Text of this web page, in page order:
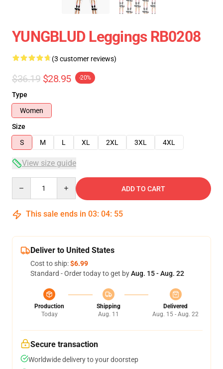
YUNGBLUD Leggings RB0208
(3 customer reviews)
$36.19 $28.95 -20%
Type
Women
Size
S
M L XL 2XL 3XL 4XL
View size guide
ADD TO CART
This sale ends in 03: 04: 54
Deliver to United States
Cost to ship:$6.99
Standard - Order today to get byAug. 15 - Aug. 22
Production
Today
Shipping
Aug. 11
Delivered
Aug. 15 - Aug. 22
Secure transaction
Worldwide delivery to your doorstep